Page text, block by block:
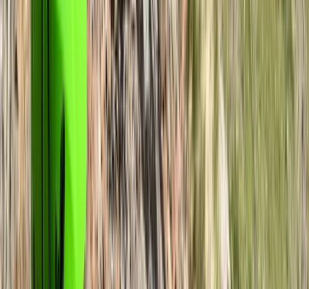
outdoors is matched by his commitment to helping
others build confidence and capability in wild and
challenging environments.
Reviews
Anna
We had a fantastic time! Andy is such a good teacher
and so helpful. Highly recommend this course :)